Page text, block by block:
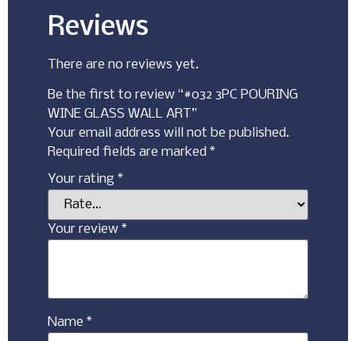
Reviews
There are no reviews yet.
Be the first to review “#032 3PC POURING
WINE GLASS WALL ART”
Your email address will not be published.
Required fields are marked *
Your rating *
Your review *
Name *